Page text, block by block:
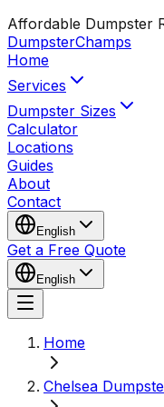
Affordable Dumpster
DumpsterChamps
Home
Services
Dumpster Sizes
Calculator
Locations
Guides
About
Contact
English
Get a Free Quote
English
Home
Chelsea